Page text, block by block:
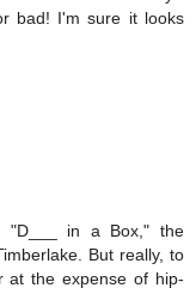
bad! I'm sure it looks
"D___ in a Box," the
But really, to
at the expense of hip-